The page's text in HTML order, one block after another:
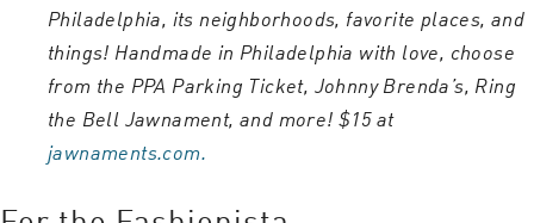
Philadelphia, its neighborhoods, favorite places, and
things! Handmade in Philadelphia with love, choose
from the PPA Parking Ticket, Johnny Brenda’s, Ring
the Bell Jawnament, and more! $15 at
jawnaments.com.